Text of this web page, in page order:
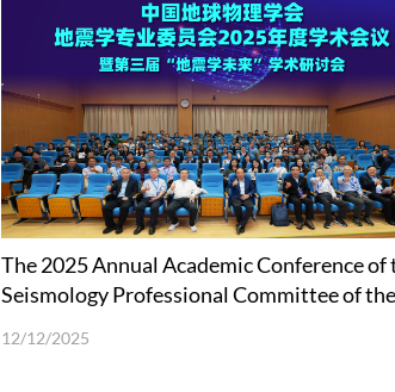
The 2025 Annual Academic Conference of
Seismology Professional Committee of the
12/12/2025